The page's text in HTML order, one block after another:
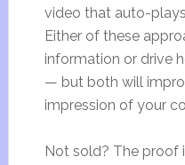
video that auto-
Either of these
information or drive
— but both will
impression of your
Not sold? The proof